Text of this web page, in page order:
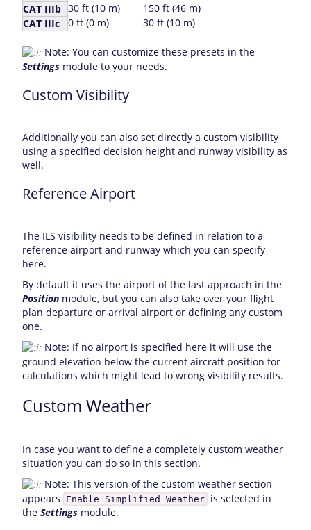
CAT IIIb 30 ft (10 m)
150 ft (46 m)
CAT IIIc
0 ft (0 m) 30 ft (10 m)
Note: You can customize these presets in the
Settingsmodule to your needs.
Custom Visibility
Additionally you can also set directly a custom visibility
using a specified decision height and runway visibility as
well.
Reference Airport
The ILS visibility needs to be defined in relation to a
reference airport and runway which you can specify
here.
By default it uses the airport of the last approach in the
Positionmodule, but you can also take over your flight
plan departure or arrival airport or defining any custom
one.
Note: If no airport is specified here it will use the
ground elevation below the current aircraft position for
calculations which might lead to wrong visibility results.
Custom Weather
In case you want to define a completely custom weather
situation you can do so in this section.
Note: This version of the custom weather section
appears
Enable Simplified Weather
is selected in
the Settingsmodule.